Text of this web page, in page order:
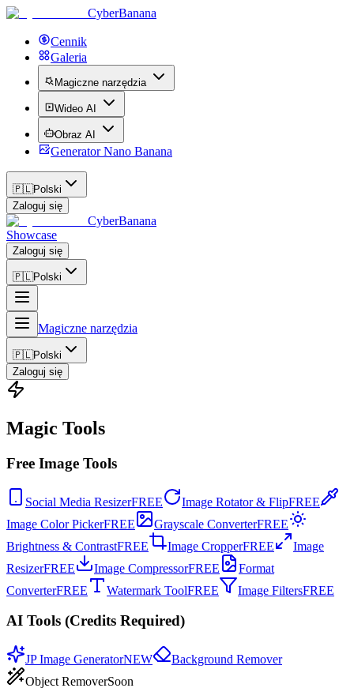
CyberBanana
Cennik
Galeria
Magiczne narzędzia
Wideo AI
Obraz AI
Generator Nano Banana
🇵🇱Polski
Zaloguj się
CyberBanana
Showcase
Zaloguj się
🇵🇱Polski
Magiczne narzędzia
🇵🇱Polski
Zaloguj się
Magic Tools
Free Image Tools
Social Media ResizerFREE Image Rotator & FlipFREE
Image Color PickerFREE Grayscale ConverterFREE
Brightness & ContrastFREE Image CropperFREE
Image
ResizerFREE Image CompressorFREE
Format
ConverterFREE Watermark ToolFREE Image FiltersFREE
AI Tools (Credits Required)
JP Image GeneratorNEW
Background Remover
Object RemoverSoon